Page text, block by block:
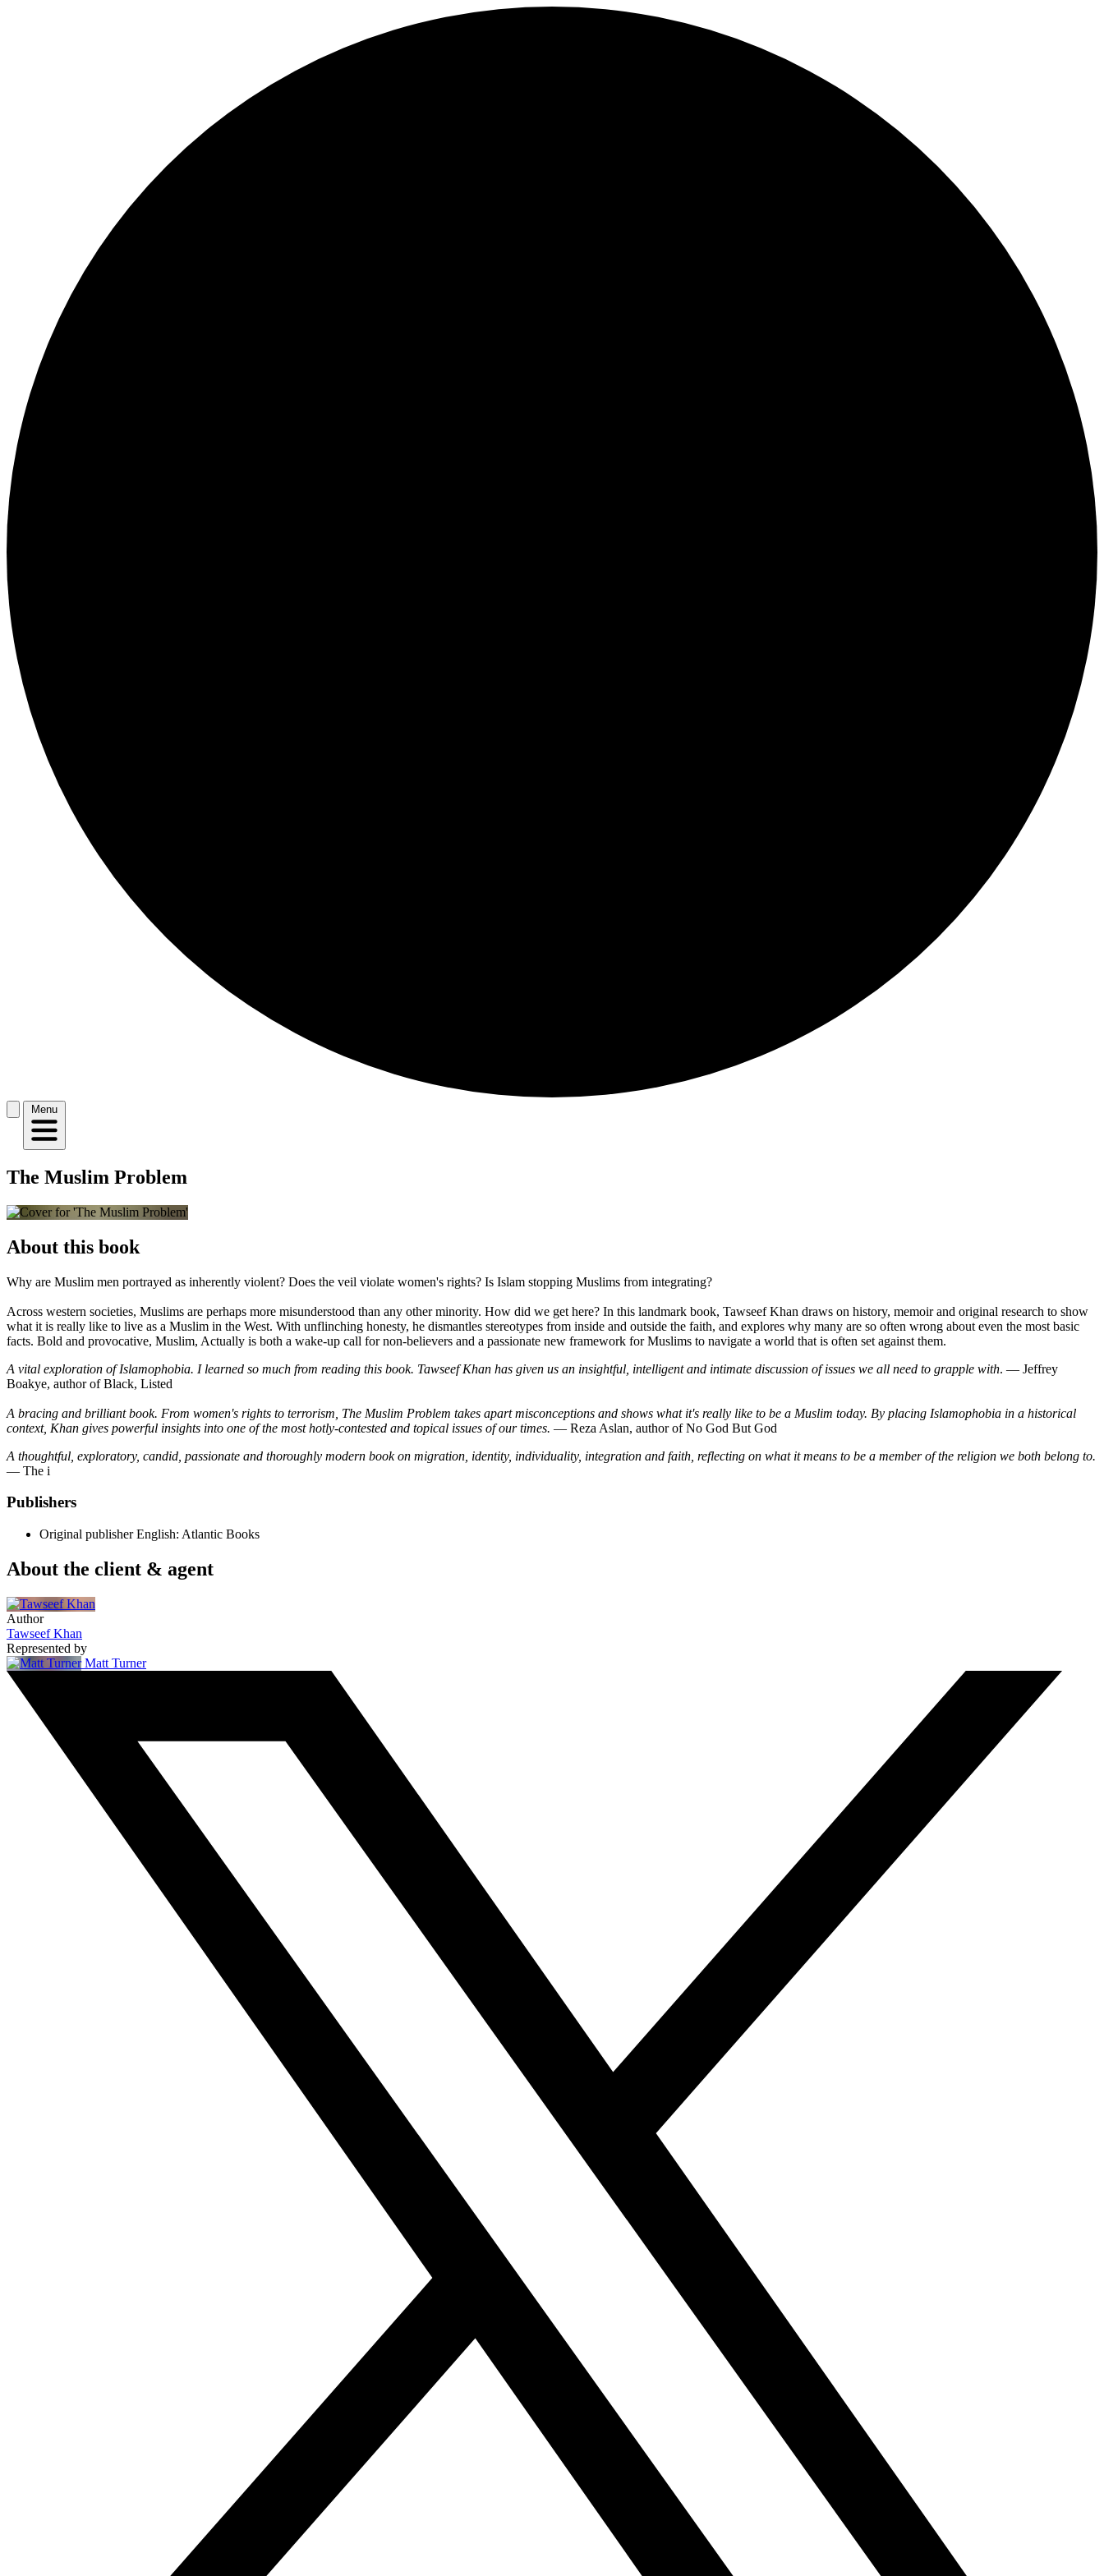
Menu
The Muslim Problem
About this book
Why are Muslim men portrayed as inherently violent? Does the veil violate women's rights? Is Islam stopping Muslims from integrating?
Across western societies, Muslims are perhaps more misunderstood than any other minority. How did we get here? In this landmark book, Tawseef Khan draws on history, memoir and original research to show
what it is really like to live as a Muslim in the West. With unflinching honesty, he dismantles stereotypes from inside and outside the faith, and explores why many are so often wrong about even the most basic
facts. Bold and provocative, Muslim, Actually is both a wake-up call for non-believers and a passionate new framework for Muslims to navigate a world that is often set against them.
A vital exploration of Islamophobia. I learned so much from reading this book. Tawseef Khan has given us an insightful, intelligent and intimate discussion of issues we all need to grapple with. ― Jeffrey
Boakye, author of Black, Listed
A bracing and brilliant book. From women's rights to terrorism, The Muslim Problem takes apart misconceptions and shows what it's really like to be a Muslim today. By placing Islamophobia in a historical
context, Khan gives powerful insights into one of the most hotly-contested and topical issues of our times. ― Reza Aslan, author of No God But God
A thoughtful, exploratory, candid, passionate and thoroughly modern book on migration, identity, individuality, integration and faith, reflecting on what it means to be a member of the religion we both belong to.
― The i
Publishers
Original publisher English: Atlantic Books
About the client & agent
Author
Tawseef Khan
Represented by
Matt Turner